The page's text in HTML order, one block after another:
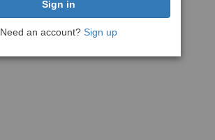
Need an account? Sign up